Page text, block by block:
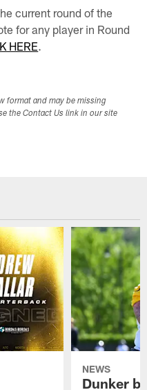
current round of the
for any player in Round
HERE.
format and may be missing
the Contact Us link in our site
NEWS
Dunker